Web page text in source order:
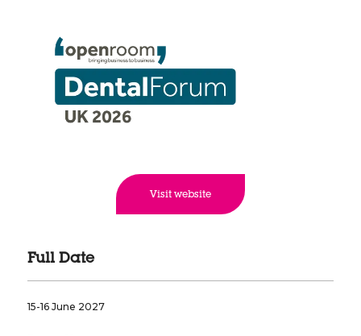
Visit website
Full Date
15-16 June 2027